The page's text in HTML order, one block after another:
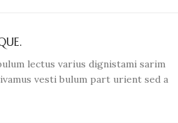
lectus varius dignistami sarim
vesti bulum part urient sed a